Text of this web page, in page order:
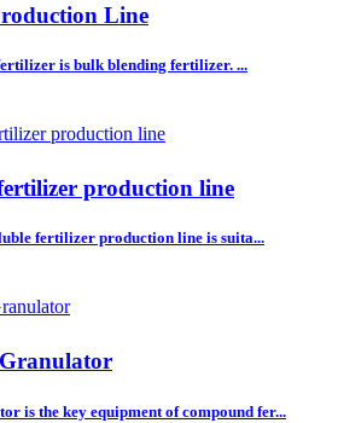
Line
is bulk blending fertilizer. ...
production line
fertilizer production line is suita...
is the key equipment of compound fer...